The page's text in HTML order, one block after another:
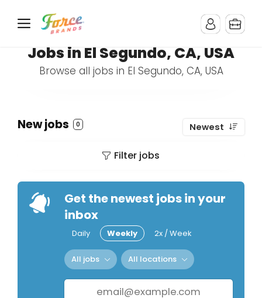
Jobs in El Segundo, CA, USA
Browse all jobs in El Segundo, CA, USA
New jobs 0 Newest
Filter jobs
Get the newest jobs in your
inbox
Daily Weekly 2x / Week
All jobs All locations